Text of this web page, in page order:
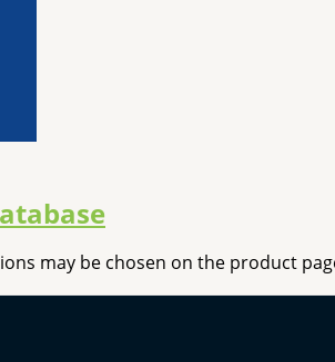
may be chosen on the product